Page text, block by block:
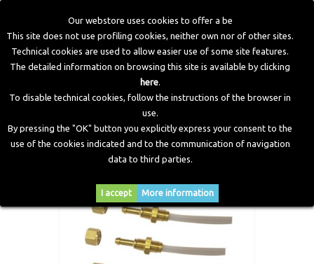
Our webstore uses cookies to offer a be
This site does not use profiling cookies, neither own nor of other sites.
Technical cookies are used to allow easier use of some site features.
The detailed information on browsing this site is available by clicking
here.
To disable technical cookies, follow the instructions of the browser in
use.
By pressing the "OK" button you explicitly express your consent to the
use of the cookies indicated and to the communication of navigation
data to third parties.
I accept More information
Home Workshop Equipment Modification Kit >
Nozzles